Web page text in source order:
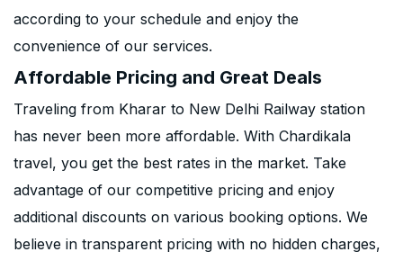
according to your schedule and enjoy the
convenience of our services.
Affordable Pricing and Great Deals
Traveling from Kharar to New Delhi Railway station
has never been more affordable. With Chardikala
travel, you get the best rates in the market. Take
advantage of our competitive pricing and enjoy
additional discounts on various booking options. We
believe in transparent pricing with no hidden charges,